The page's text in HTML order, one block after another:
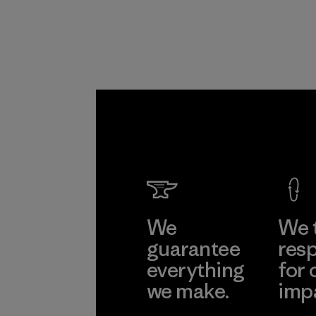
We
guarantee
everything
we make.
We
for